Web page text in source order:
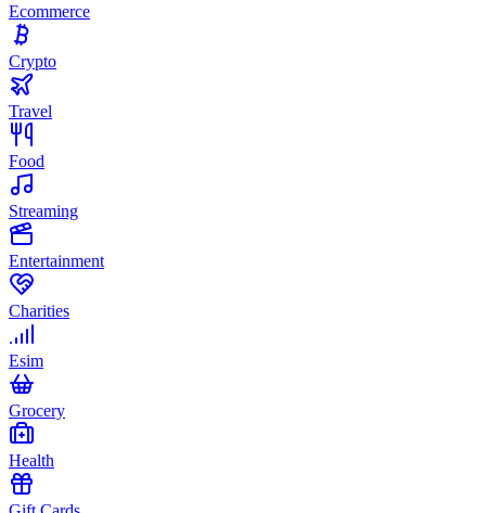
Ecommerce
Crypto
Travel
Food
Streaming
Entertainment
Charities
Esim
Grocery
Health